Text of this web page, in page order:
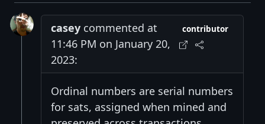
casey commented at
11:46 PM on January 20,
2023:
contributor
Ordinal numbers are serial numbers
for sats, assigned when mined and